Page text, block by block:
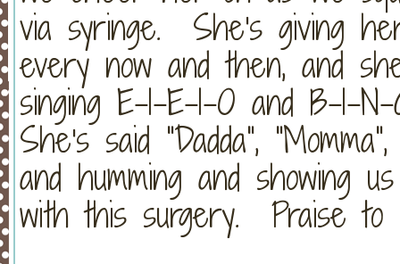
via syringe. She's giving
every now and then, and
singing E-I-E-I-O and B-I-
She's said "Dadda",
and humming and showing
with this surgery. Praise to